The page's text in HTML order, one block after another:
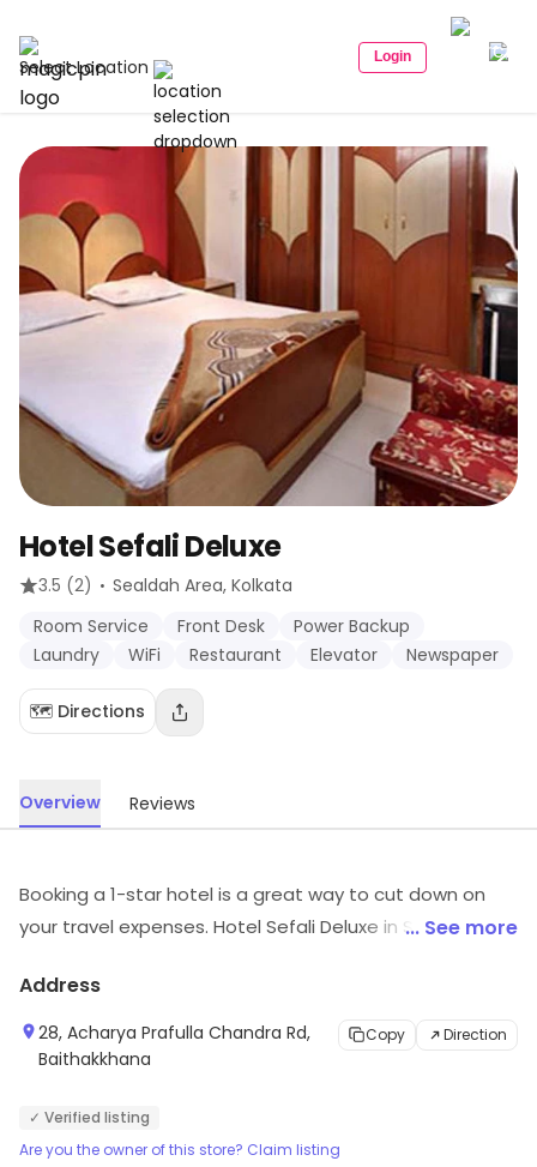
Select Location Login
Hotel Sefali Deluxe
3.5 (2) · Sealdah Area, Kolkata
Room Service
Front Desk
Power Backup
Laundry
WiFi Restaurant Elevator Newspaper
🗺️ Directions
Overview Reviews
Booking a 1-star hotel is a great way to cut down on
your travel expenses. Hotel Sefali Deluxe in Sealdah
you the necessities needed for a comfortable stay like
Room Service, Front Desk, Power Backup, Laundry, WiFi,
Restaurant, Elevator, Newspaper. The staff attempts
stay of multiple days will not burn a hole in your pocket.
... See more
Address
28, Acharya Prafulla Chandra Rd,
Baithakkhana
Copy Direction
✓ Verified listing
Are you the owner of this store? Claim listing